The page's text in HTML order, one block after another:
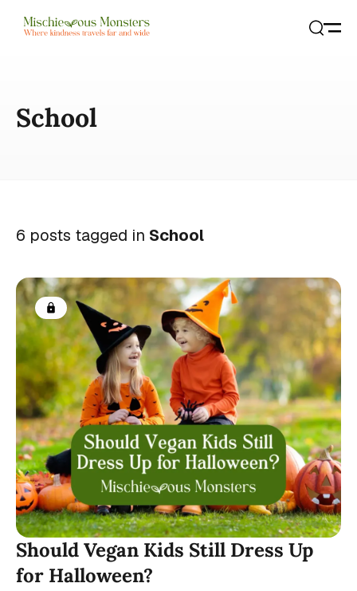
School
6 posts tagged in School
Members only
Should Vegan Kids Still Dress Up
for Halloween?